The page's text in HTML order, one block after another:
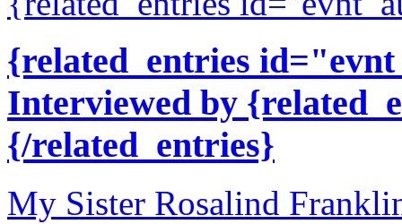
{related_entries
Interviewed by
{/related_entries}
My Sister Rosalind